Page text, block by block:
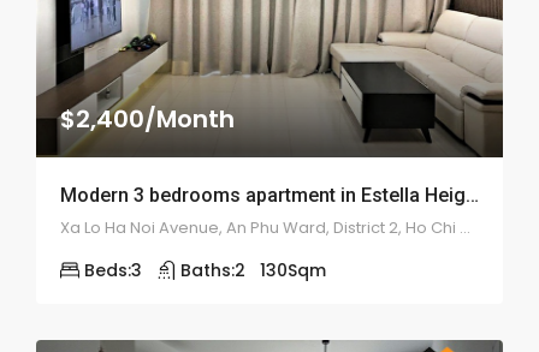
$2,400/Month
Modern 3 bedrooms apartment in Estella Height – ID: 1674
Xa Lo Ha Noi Avenue, An Phu Ward, District 2, Ho Chi Minh City.
Beds:3 Baths:2 130Sqm